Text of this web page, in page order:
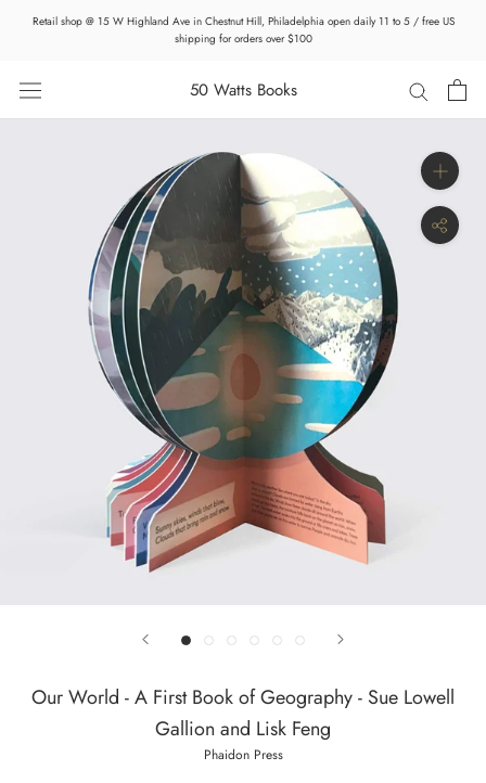
Retail shop @ 15 W Highland Ave in Chestnut Hill, Philadelphia open daily 11 to 5 / free US
shipping for orders over $100
50 Watts Books
Our World - A First Book of Geography - Sue Lowell
Gallion and Lisk Feng
Phaidon Press